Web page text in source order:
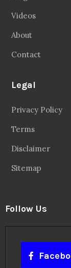
Videos
About
Contact
Legal
Privacy Policy
Terms
Disclaimer
Sitemap
Follow Us